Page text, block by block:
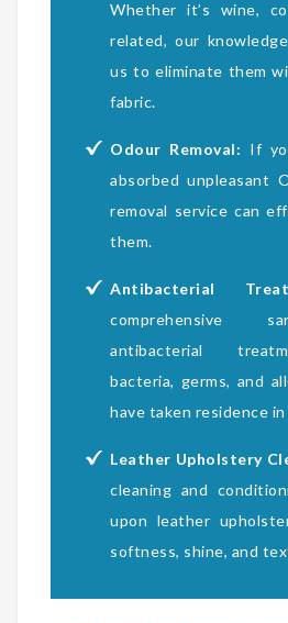
Whether it’s wine,
related, our
us to eliminate them
fabric.
Odour Removal: If
absorbed unpleasant
removal service can
them.
Antibacterial
comprehensive
antibacterial
bacteria, germs, and
have taken residence
Leather Upholstery
cleaning and
upon leather
softness, shine, and